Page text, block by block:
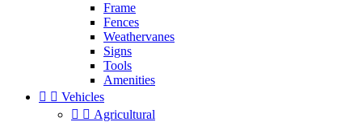
Frame
Fences
Weathervanes
Signs
Tools
Amenities
  Vehicles
  Agricultural